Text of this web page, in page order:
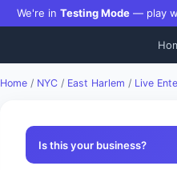
We're in Testing Mode— play
Home / NYC / East Harlem / Live
Is this your business?